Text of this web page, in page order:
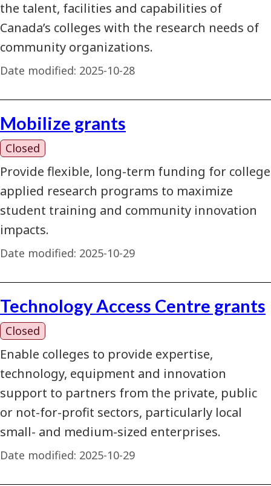
the talent, facilities and capabilities of
Canada’s colleges with the research needs of
community organizations.
Date modified: 2025-10-28
Mobilize grants
Closed
Provide flexible, long-term funding for college
applied research programs to maximize
student training and community innovation
impacts.
Date modified: 2025-10-29
Technology Access Centre grants
Closed
Enable colleges to provide expertise,
technology, equipment and innovation
support to partners from the private, public
or not-for-profit sectors, particularly local
small- and medium-sized enterprises.
Date modified: 2025-10-29